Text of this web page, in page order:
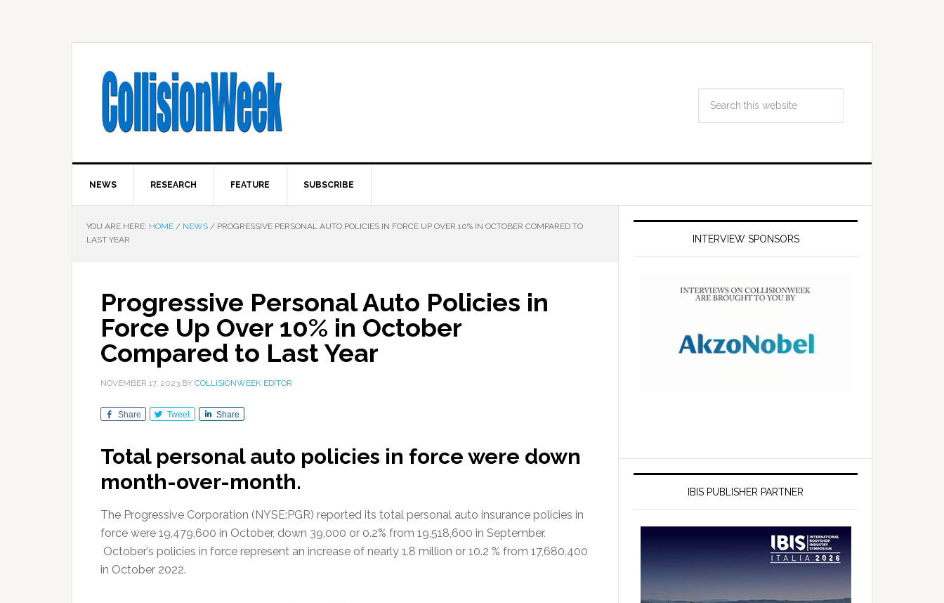
NEWS RESEARCH FEATURE SUBSCRIBE
YOU ARE HERE: HOME / NEWS / PROGRESSIVE PERSONAL AUTO POLICIES IN FORCE UP OVER 10% IN OCTOBER COMPARED TO
LAST YEAR
Progressive Personal Auto Policies in
Force Up Over 10% in October
Compared to Last Year
NOVEMBER 17, 2023 BY COLLISIONWEEK EDITOR
Share Tweet Share
Total personal auto policies in force were down
month-over-month.
The Progressive Corporation (NYSE:PGR) reported its total personal auto insurance policies in
force were 19,479,600 in October, down 39,000 or 0.2% from 19,518,600 in September.
October’s policies in force represent an increase of nearly 1.8 million or 10.2 % from 17,680,400
in October 2022.
INTERVIEW SPONSORS
IBIS PUBLISHER PARTNER